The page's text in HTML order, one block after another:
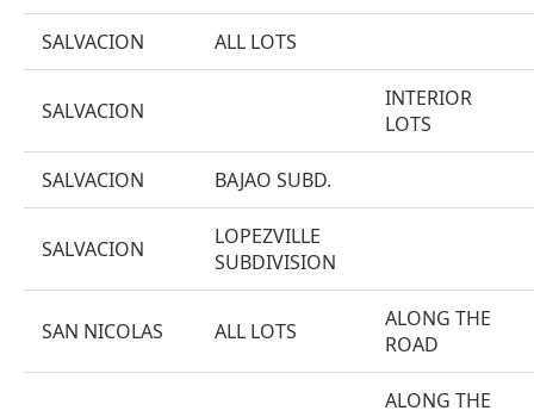
SALVACION ALL LOTS
SALVACION
INTERIOR
LOTS
SALVACION BAJAO SUBD.
SALVACION
LOPEZVILLE
SUBDIVISION
SAN NICOLAS ALL LOTS
ALONG THE
ROAD
ALONG THE